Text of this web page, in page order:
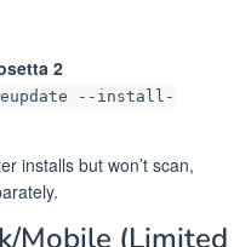
2
--install-
installs but won’t scan,
Mobile (Limited